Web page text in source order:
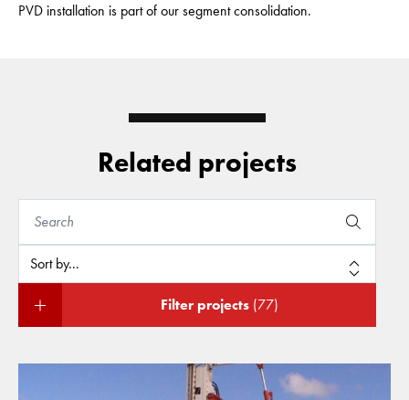
PVD installation is part of our segment consolidation.
Related projects
Filter projects (77)